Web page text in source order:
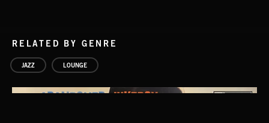
RELATED BY GENRE
JAZZ LOUNGE